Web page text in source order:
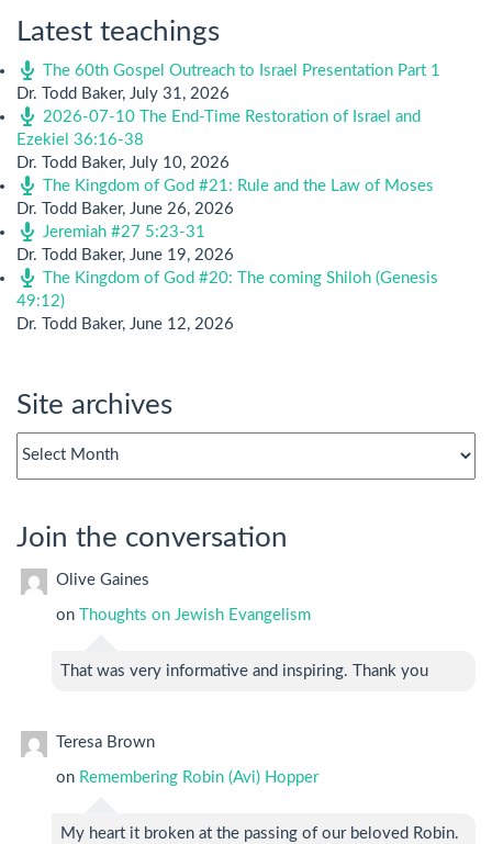
Latest teachings
The 60th Gospel Outreach to Israel Presentation Part 1
Dr. Todd Baker, July 31, 2026
2026-07-10 The End-Time Restoration of Israel and
Ezekiel 36:16-38
Dr. Todd Baker, July 10, 2026
The Kingdom of God #21: Rule and the Law of Moses
Dr. Todd Baker, June 26, 2026
Jeremiah #27 5:23-31
Dr. Todd Baker, June 19, 2026
The Kingdom of God #20: The coming Shiloh (Genesis
49:12)
Dr. Todd Baker, June 12, 2026
Site archives
Join the conversation
Olive Gaines
on Thoughts on Jewish Evangelism
That was very informative and inspiring. Thank you
Teresa Brown
on Remembering Robin (Avi) Hopper
My heart it broken at the passing of our beloved Robin.